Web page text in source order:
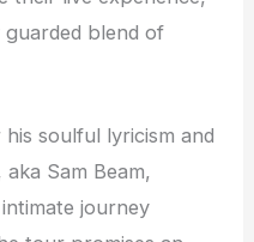
guarded blend of
soulful lyricism and
Sam Beam,
journey